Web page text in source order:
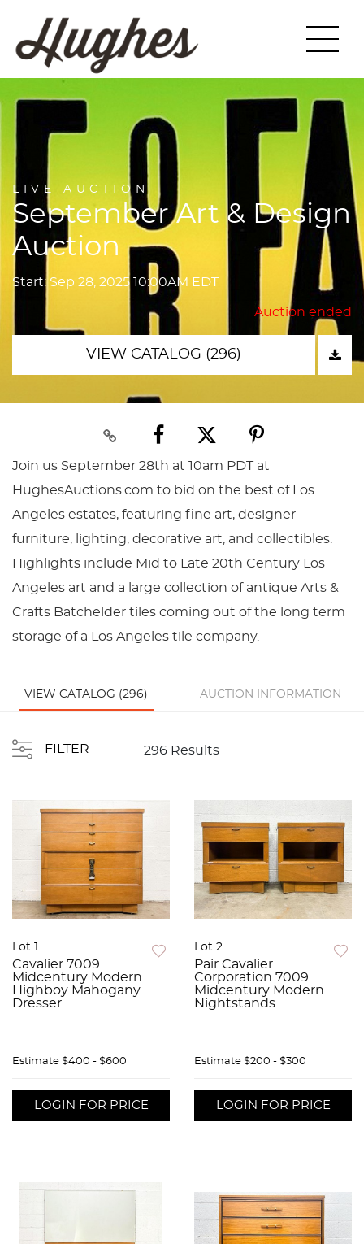
LIVE AUCTION
September Art & Design
Auction
Start: Sep 28, 2025 10:00AM EDT
Auction ended
VIEW CATALOG (296)
Join us September 28th at 10am PDT at
HughesAuctions.com to bid on the best of Los
Angeles estates, featuring fine art, designer
furniture, lighting, decorative art, and collectibles.
Highlights include Mid to Late 20th Century Los
Angeles art and a large collection of antique Arts &
Crafts Batchelder tiles coming out of the long term
storage of a Los Angeles tile company.
VIEW CATALOG (296) AUCTION INFORMATION
FILTER 296 Results
Lot 1
Cavalier 7009
Midcentury Modern
Highboy Mahogany
Dresser
Estimate $400 - $600
LOGIN FOR PRICE
Lot 2
Pair Cavalier
Corporation 7009
Midcentury Modern
Nightstands
Estimate $200 - $300
LOGIN FOR PRICE